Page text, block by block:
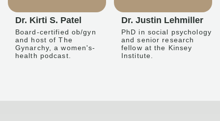
Dr. Kirti S. Patel
Board-certified ob/gyn
and host of The
Gynarchy, a women's-
health podcast.
Dr. Justin Lehmiller
PhD in social psychology
and senior research
fellow at the Kinsey
Institute.